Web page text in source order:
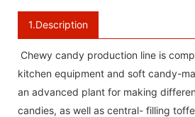
1.Description
Chewy candy production line is
kitchen equipment and soft candy-
an advanced plant for making
candies, as well as central- filling